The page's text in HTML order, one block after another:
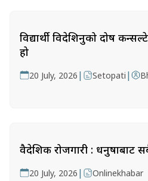
विद्यार्थी विदेशिनुको दोष
हो
20 July, 2026 | Setopati |
वैदेशिक रोजगारी : धनुषाबाट
20 July, 2026 | Onlinekhabar